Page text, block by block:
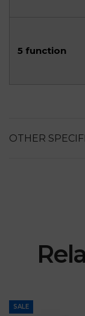
5 function
OTHER
SALE